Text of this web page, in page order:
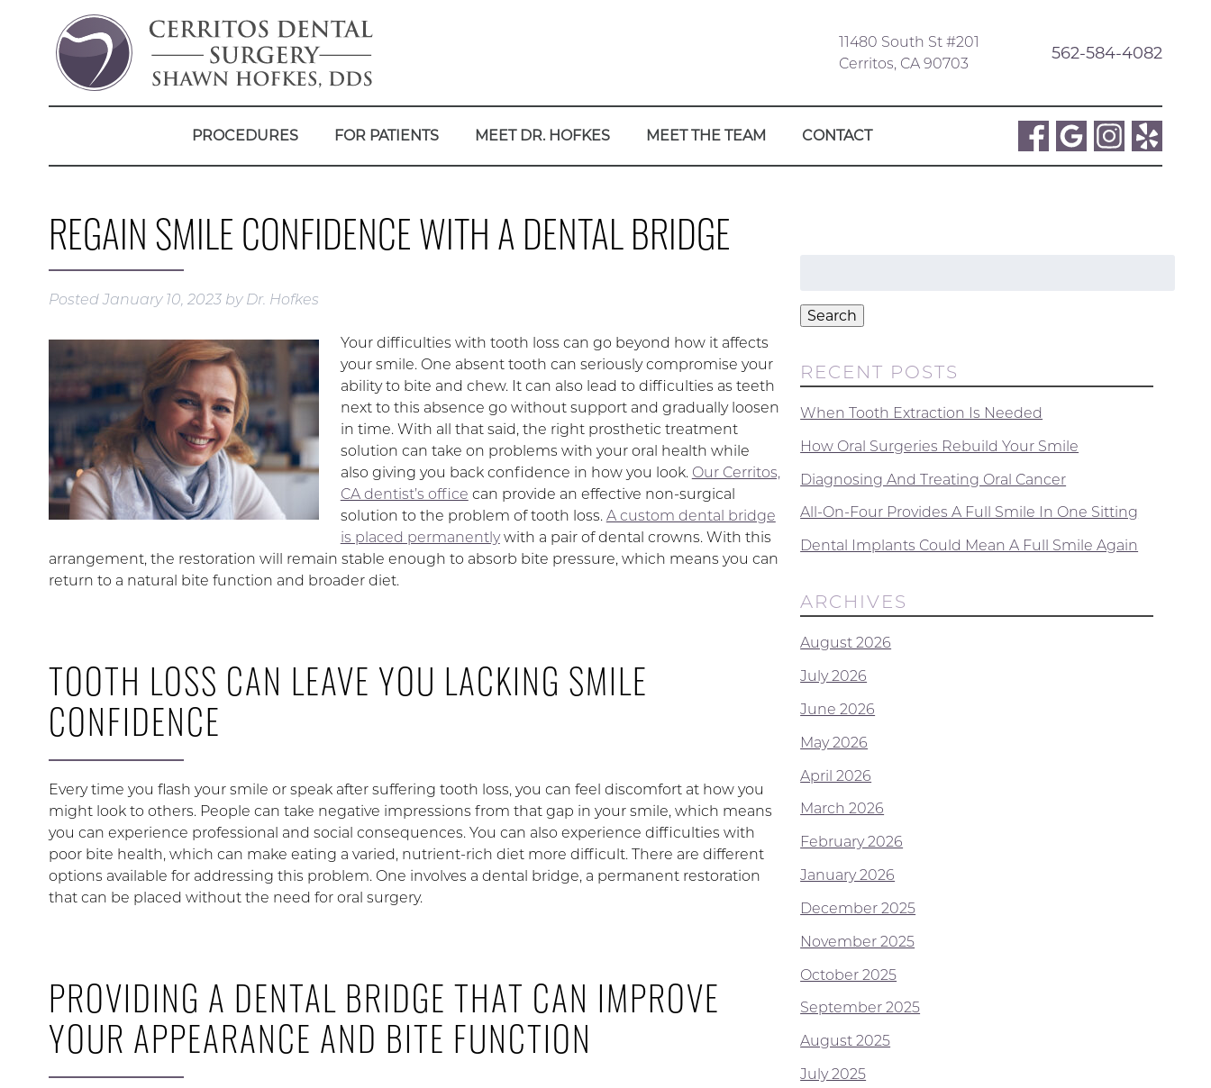
11480 South St #201
Cerritos, CA 90703
562-584-4082
PROCEDURES FOR PATIENTS MEET DR. HOFKES MEET THE TEAM CONTACT
REGAIN SMILE CONFIDENCE WITH A DENTAL BRIDGE
PostedJanuary 10, 2023 by Dr. Hofkes
Your difficulties with tooth loss can go beyond how it affects
your smile. One absent tooth can seriously compromise your
ability to bite and chew. It can also lead to difficulties as teeth
next to this absence go without support and gradually loosen
in time. With all that said, the right prosthetic treatment
solution can take on problems with your oral health while
also giving you back confidence in how you look. Our Cerritos,
CA dentist’s office can provide an effective non-surgical
solution to the problem of tooth loss. A custom dental bridge
is placed permanentlywith a pair of dental crowns. With this
arrangement, the restoration will remain stable enough to absorb bite pressure, which means you can
return to a natural bite function and broader diet.
TOOTH LOSS CAN LEAVE YOU LACKING SMILE
CONFIDENCE
Every time you flash your smile or speak after suffering tooth loss, you can feel discomfort at how you
might look to others. People can take negative impressions from that gap in your smile, which means
you can experience professional and social consequences. You can also experience difficulties with
poor bite health, which can make eating a varied, nutrient-rich diet more difficult. There are different
options available for addressing this problem. One involves a dental bridge, a permanent restoration
that can be placed without the need for oral surgery.
PROVIDING A DENTAL BRIDGE THAT CAN IMPROVE
YOUR APPEARANCE AND BITE FUNCTION
Search
RECENT POSTS
When Tooth Extraction Is Needed
How Oral Surgeries Rebuild Your Smile
Diagnosing And Treating Oral Cancer
All-On-Four Provides A Full Smile In One Sitting
Dental Implants Could Mean A Full Smile Again
ARCHIVES
August 2026
July 2026
June 2026
May 2026
April 2026
March 2026
February 2026
January 2026
December 2025
November 2025
October 2025
September 2025
August 2025
July 2025